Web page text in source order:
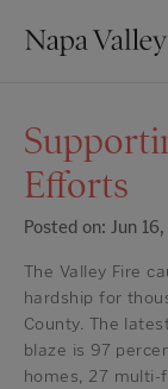
Efforts
Posted on: Jun
The Valley Fire
hardship for
County. The
blaze is 97
homes, 27